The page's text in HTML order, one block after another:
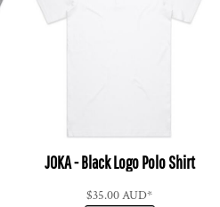
JOKA - Black Logo Polo Shirt
$35.00AUD*